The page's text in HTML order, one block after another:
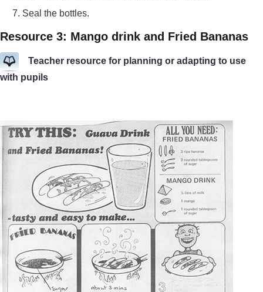
Seal the bottles.
Resource 3: Mango drink and Fried Bananas
Teacher resource for planning or adapting to use
with pupils